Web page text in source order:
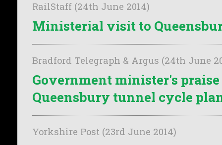
RailStaff (24th June 2014)
Ministerial visit to
Bradford Telegraph & Argus (24th June
Government minister's
Queensbury tunnel cycle
Yorkshire Post (23rd June 2014)